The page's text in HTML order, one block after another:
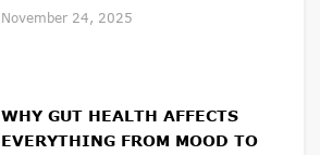
November 24, 2025
WHY GUT HEALTH AFFECTS
EVERYTHING FROM MOOD TO